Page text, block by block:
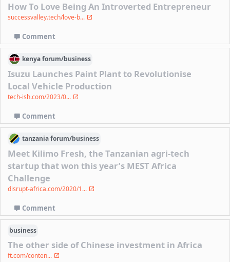
How To Love Being An Introverted Entrepreneur
successvalley.tech/love-b...
Comment
kenyaforum/business
Isuzu Launches Paint Plant to Revolutionise
Local Vehicle Production
tech-ish.com/2023/0...
Comment
tanzaniaforum/business
Meet Kilimo Fresh, the Tanzanian agri-tech
startup that won this year’s MEST Africa
Challenge
disrupt-africa.com/2020/1...
Comment
business
The other side of Chinese investment in Africa
ft.com/conten...